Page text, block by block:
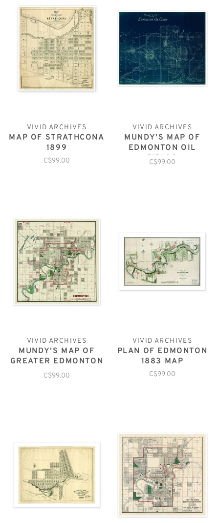
VIVID ARCHIVES
MAP OF STRATHCONA
1899
C$99.00
VIVID ARCHIVES
MUNDY'S MAP OF
EDMONTON OIL
FIELDS
C$99.00
VIVID ARCHIVES
MUNDY’S MAP OF
GREATER EDMONTON
1912
C$99.00
VIVID ARCHIVES
PLAN OF EDMONTON
1883 MAP
C$99.00